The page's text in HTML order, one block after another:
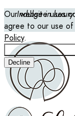
Our website uses
agree to our use
Policy.
Decline
Indulge in